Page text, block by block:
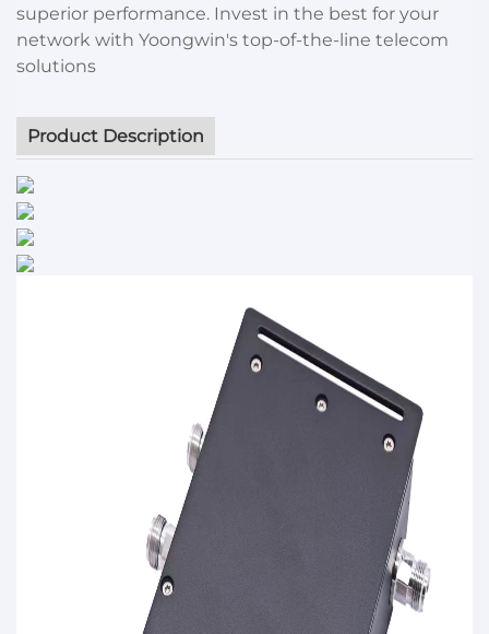
superior performance. Invest in the best for your
network with Yoongwin's top-of-the-line telecom
solutions
Product Description